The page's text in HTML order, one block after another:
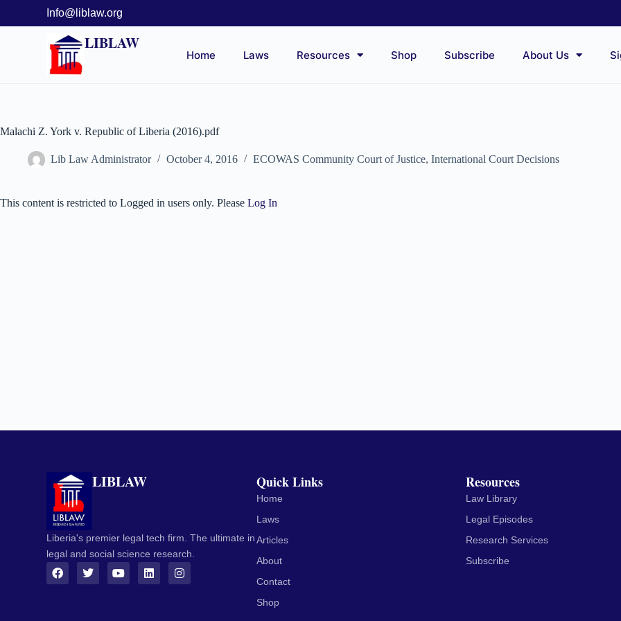
Info@liblaw.org
LIBLAW
Home Laws Resources Shop Subscribe About Us
Malachi Z. York v. Republic of Liberia (2016).pdf
Lib Law Administrator October 4, 2016 ECOWAS Community Court of Justice, International Court Decisions
This content is restricted to Logged in users only. Please Log In
LIBLAW
Liberia's premier legal tech firm. The ultimate in
legal and social science research.
Quick Links
Home
Laws
Articles
About
Contact
Shop
Resources
Law Library
Legal Episodes
Research Services
Subscribe